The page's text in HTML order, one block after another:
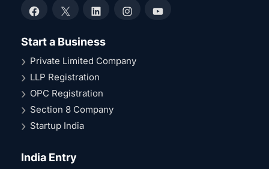
Facebook
X LinkedInInstagramYouTube
Start a Business
Private Limited Company
LLP Registration
OPC Registration
Section 8 Company
Startup India
India Entry